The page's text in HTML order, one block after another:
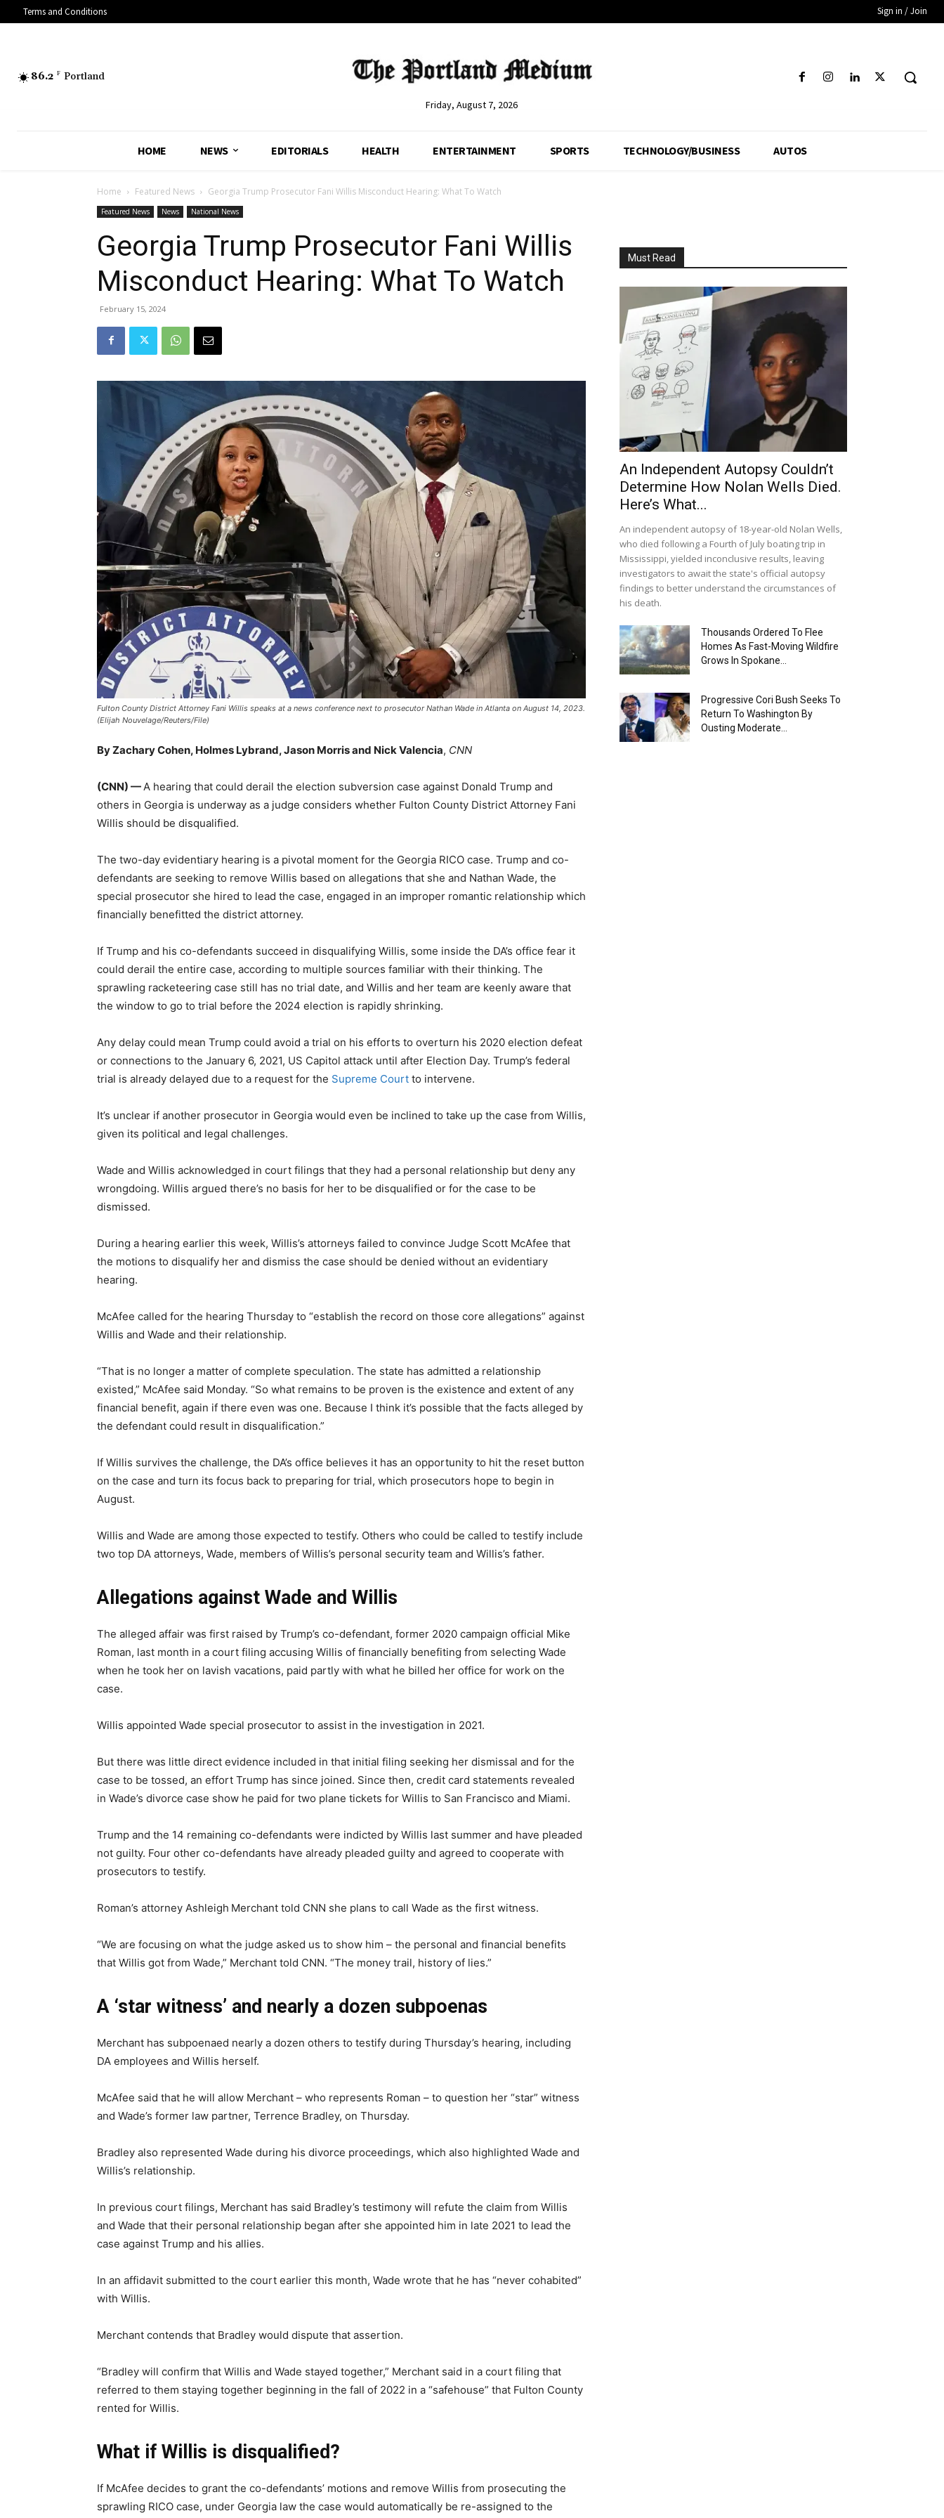
Terms and Conditions Sign in / Join
86.2 F Portland
Friday, August 7, 2026
HOME NEWS EDITORIALS HEALTH ENTERTAINMENT SPORTS TECHNOLOGY/BUSINESS AUTOS
Home Featured News Georgia Trump Prosecutor Fani Willis Misconduct Hearing: What To Watch
Featured News News National News
Georgia Trump Prosecutor Fani Willis
Misconduct Hearing: What To Watch
February 15, 2024
Fulton County District Attorney Fani Willis speaks at a news conference next to prosecutor Nathan Wade in Atlanta on August 14, 2023.
(Elijah Nouvelage/Reuters/File)
By Zachary Cohen, Holmes Lybrand, Jason Morris and Nick Valencia, CNN
(CNN) —A hearing that could derail the election subversion case against Donald Trump and
others in Georgia is underway as a judge considers whether Fulton County District Attorney Fani
Willis should be disqualified.
The two-day evidentiary hearing is a pivotal moment for the Georgia RICO case. Trump and co-
defendants are seeking to remove Willis based on allegations that she and Nathan Wade, the
special prosecutor she hired to lead the case, engaged in an improper romantic relationship which
financially benefitted the district attorney.
If Trump and his co-defendants succeed in disqualifying Willis, some inside the DA’s office fear it
could derail the entire case, according to multiple sources familiar with their thinking. The
sprawling racketeering case still has no trial date, and Willis and her team are keenly aware that
the window to go to trial before the 2024 election is rapidly shrinking.
Any delay could mean Trump could avoid a trial on his efforts to overturn his 2020 election defeat
or connections to the January 6, 2021, US Capitol attack until after Election Day. Trump’s federal
trial is already delayed due to a request for the Supreme Court to intervene.
It’s unclear if another prosecutor in Georgia would even be inclined to take up the case from Willis,
given its political and legal challenges.
Wade and Willis acknowledged in court filings that they had a personal relationship but deny any
wrongdoing. Willis argued there’s no basis for her to be disqualified or for the case to be
dismissed.
During a hearing earlier this week, Willis’s attorneys failed to convince Judge Scott McAfee that
the motions to disqualify her and dismiss the case should be denied without an evidentiary
hearing.
McAfee called for the hearing Thursday to “establish the record on those core allegations” against
Willis and Wade and their relationship.
“That is no longer a matter of complete speculation. The state has admitted a relationship
existed,” McAfee said Monday. “So what remains to be proven is the existence and extent of any
financial benefit, again if there even was one. Because I think it’s possible that the facts alleged by
the defendant could result in disqualification.”
If Willis survives the challenge, the DA’s office believes it has an opportunity to hit the reset button
on the case and turn its focus back to preparing for trial, which prosecutors hope to begin in
August.
Willis and Wade are among those expected to testify. Others who could be called to testify include
two top DA attorneys, Wade, members of Willis’s personal security team and Willis’s father.
Allegations against Wade and Willis
The alleged affair was first raised by Trump’s co-defendant, former 2020 campaign official Mike
Roman, last month in a court filing accusing Willis of financially benefiting from selecting Wade
when he took her on lavish vacations, paid partly with what he billed her office for work on the
case.
Willis appointed Wade special prosecutor to assist in the investigation in 2021.
But there was little direct evidence included in that initial filing seeking her dismissal and for the
case to be tossed, an effort Trump has since joined. Since then, credit card statements revealed
in Wade’s divorce case show he paid for two plane tickets for Willis to San Francisco and Miami.
Trump and the 14 remaining co-defendants were indicted by Willis last summer and have pleaded
not guilty. Four other co-defendants have already pleaded guilty and agreed to cooperate with
prosecutors to testify.
Roman’s attorney Ashleigh Merchant told CNN she plans to call Wade as the first witness.
“We are focusing on what the judge asked us to show him – the personal and financial benefits
that Willis got from Wade,” Merchant told CNN. “The money trail, history of lies.”
A ‘star witness’ and nearly a dozen subpoenas
Merchant has subpoenaed nearly a dozen others to testify during Thursday’s hearing, including
DA employees and Willis herself.
McAfee said that he will allow Merchant – who represents Roman – to question her “star” witness
and Wade’s former law partner, Terrence Bradley, on Thursday.
Bradley also represented Wade during his divorce proceedings, which also highlighted Wade and
Willis’s relationship.
In previous court filings, Merchant has said Bradley’s testimony will refute the claim from Willis
and Wade that their personal relationship began after she appointed him in late 2021 to lead the
case against Trump and his allies.
In an affidavit submitted to the court earlier this month, Wade wrote that he has “never cohabited”
with Willis.
Merchant contends that Bradley would dispute that assertion.
“Bradley will confirm that Willis and Wade stayed together,” Merchant said in a court filing that
referred to them staying together beginning in the fall of 2022 in a “safehouse” that Fulton County
rented for Willis.
What if Willis is disqualified?
If McAfee decides to grant the co-defendants’ motions and remove Willis from prosecuting the
sprawling RICO case, under Georgia law the case would automatically be re-assigned to the
Must Read
An Independent Autopsy Couldn’t
Determine How Nolan Wells Died.
Here’s What...
An independent autopsy of 18-year-old Nolan Wells,
who died following a Fourth of July boating trip in
Mississippi, yielded inconclusive results, leaving
investigators to await the state's official autopsy
findings to better understand the circumstances of
his death.
Thousands Ordered To Flee
Homes As Fast-Moving Wildfire
Grows In Spokane...
Progressive Cori Bush Seeks To
Return To Washington By
Ousting Moderate...